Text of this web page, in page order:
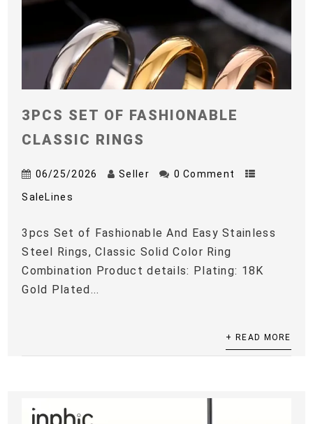
3PCS SET OF FASHIONABLE
CLASSIC RINGS
06/25/2026 Seller 0 Comment
SaleLines
3pcs Set of Fashionable And Easy Stainless
Steel Rings, Classic Solid Color Ring
Combination Product details: Plating: 18K
Gold Plated...
+ READ MORE